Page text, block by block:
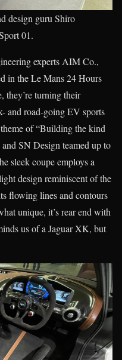
design guru Shiro
01.
experts AIM Co.,
in the Le Mans 24 Hours
they’re turning their
and road-going EV sports
of “Building the kind
SN Design teamed up to
sleek coupe employs a
design reminiscent of the
flowing lines and contours
unique, it’s rear end with
us of a Jaguar XK, but